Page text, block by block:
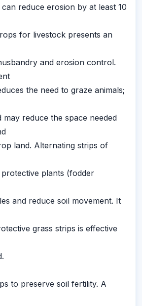
reduce erosion by at least 10
for livestock presents an
and erosion control.
the need to graze animals;
reduce the space needed
land. Alternating strips of
plants (fodder
and reduce soil movement. It
grass strips is effective
to preserve soil fertility. A